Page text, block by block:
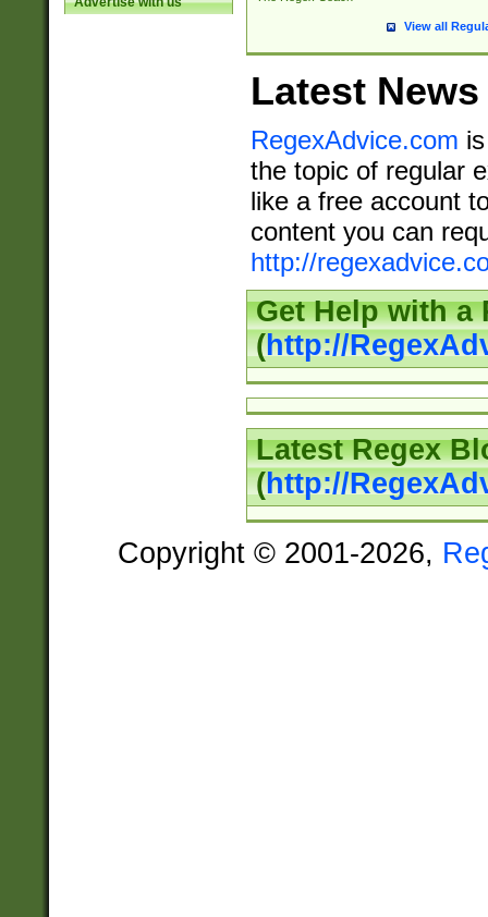
View all
Latest News
RegexAdvice.com
the topic of regular
like a free account
content you can
http://
Get Help with a
(http://
Latest Regex
(http://
Copyright © 2001-2026,